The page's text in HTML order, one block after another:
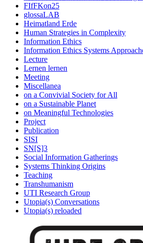
FIfFKon25
glossaLAB
Heimatland Erde
Human Strategies in Complexity
Information Ethics
Information Ethics Systems
Lecture
Lernen lernen
Meeting
Miscellanea
on a Convivial Society for All
on a Sustainable Planet
on Meaningful Technologies
Project
Publication
SISI
SN[S]3
Social Information Gatherings
Systems Thinking Origins
Teaching
Transhumanism
UTI Research Group
Utopia(s) Conversations
Utopia(s) reloaded